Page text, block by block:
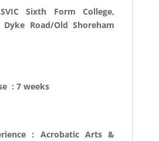
Sixth Form College,
Dyke Road/Old Shoreham
: 7 weeks
: Acrobatic Arts &